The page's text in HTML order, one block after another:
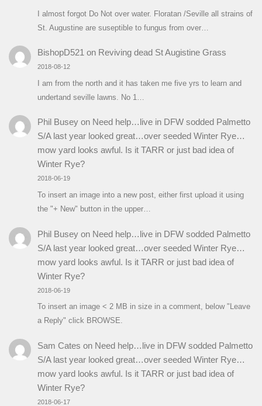
I almost forgot Do Not over water. Floratan /Seville all strains of
St. Augustine are suseptible to fungus from over…
BishopD521 on Reviving dead St Augistine Grass
2018-08-12
I am from the north and it has taken me five yrs to learn and
undertand seville lawns. No 1…
Phil Buseyon Need help…live in DFW sodded Palmetto
S/A last year looked great…over seeded Winter Rye…
mow yard looks awful. Is it TARR or just bad idea of
Winter Rye?
2018-06-19
To insert an image into a new post, either first upload it using
the "+ New" button in the upper…
Phil Buseyon Need help…live in DFW sodded Palmetto
S/A last year looked great…over seeded Winter Rye…
mow yard looks awful. Is it TARR or just bad idea of
Winter Rye?
2018-06-19
To insert an image < 2 MB in size in a comment, below "Leave
a Reply" click BROWSE.
Sam Cates on Need help…live in DFW sodded Palmetto
S/A last year looked great…over seeded Winter Rye…
mow yard looks awful. Is it TARR or just bad idea of
Winter Rye?
2018-06-17